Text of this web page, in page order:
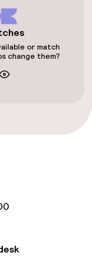
rooms available
or match
change them?